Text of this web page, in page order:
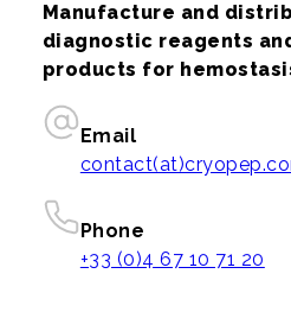
Manufacture and
diagnostic reagents
products for
Email
Phone
+33 (0)4 67 10 71 20